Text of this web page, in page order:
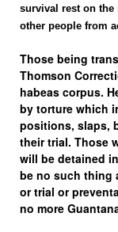
survival rest on
other people from
Those being
Thomson
habeas corpus.
by torture which
positions, slaps,
their trial. Those
will be detained
be no such thing
or trial or
no more